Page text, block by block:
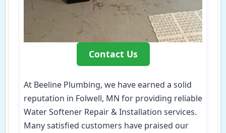
Contact Us
At Beeline Plumbing, we have earned a solid
reputation in Folwell, MN for providing reliable
Water Softener Repair & Installation services.
Many satisfied customers have praised our